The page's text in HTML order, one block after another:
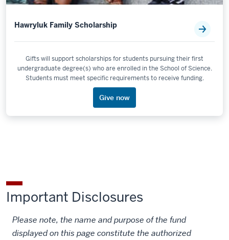
Hawryluk Family Scholarship
Gifts will support scholarships for students pursuing their first
undergraduate degree(s) who are enrolled in the School of Science.
Students must meet specific requirements to receive funding.
Give now
Important Disclosures
Please note, the name and purpose of the fund
displayed on this page constitute the authorized